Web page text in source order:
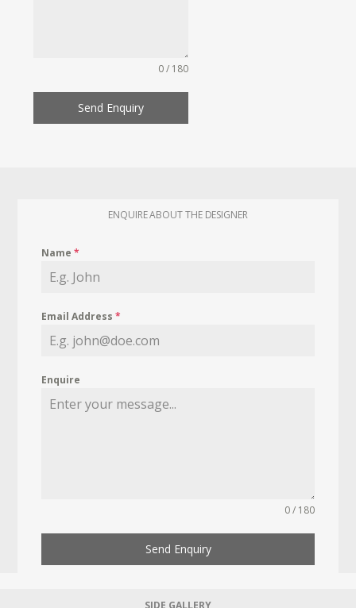
0 / 180
Send Enquiry
ENQUIRE ABOUT THE DESIGNER
Name*
Email Address*
Enquire
0 / 180
Send Enquiry
SIDE GALLERY